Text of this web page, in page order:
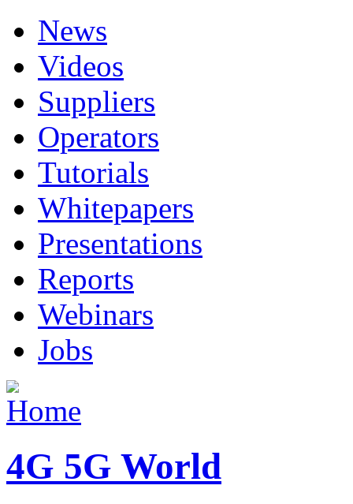
News
Videos
Suppliers
Operators
Tutorials
Whitepapers
Presentations
Reports
Webinars
Jobs
4G 5G World